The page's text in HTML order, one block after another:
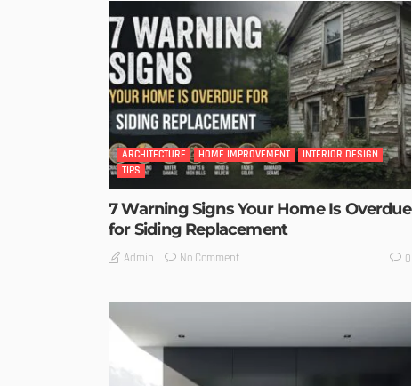
ARCHITECTURE HOME IMPROVEMENT
INTERIOR DESIGN
TIPS
7 Warning Signs Your Home Is Overdue
for Siding Replacement
Admin No Comment 0